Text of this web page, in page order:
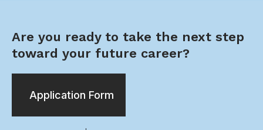
Are you ready to take the next step
toward your future career?
Application Form